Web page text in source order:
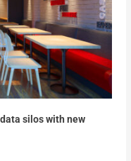
silos with new